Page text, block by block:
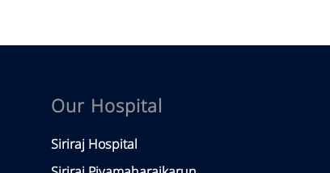
Our Hospital
Siriraj Hospital